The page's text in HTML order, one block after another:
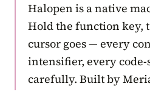
Halopen is a native
Hold the function key,
cursor goes — every
intensifier, every
carefully. Built by